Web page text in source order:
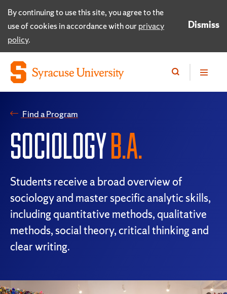
By continuing to use this site, you agree to the
use of cookies in accordance with ourprivacy
policy.
Dismiss
Find a Program
SOCIOLOGY B.A.
Students receive a broad overview of
sociology and master specific analytic skills,
including quantitative methods, qualitative
methods, social theory, critical thinking and
clear writing.